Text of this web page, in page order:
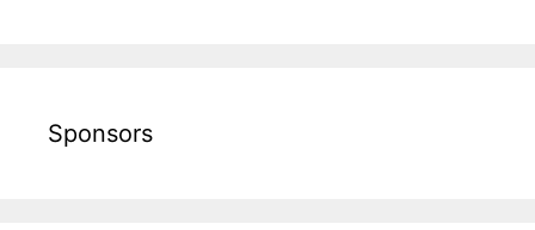
Sponsors